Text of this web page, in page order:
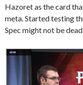
Hazoret as the card
meta. Started testing
Spec might not be dead.